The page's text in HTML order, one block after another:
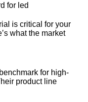
for led
is critical for your
what the market
for high-
product line